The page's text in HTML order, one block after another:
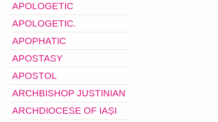
APOLOGETIC
APOLOGETIC.
APOPHATIC
APOSTASY
APOSTOL
ARCHBISHOP JUSTINIAN
ARCHDIOCESE OF IAȘI